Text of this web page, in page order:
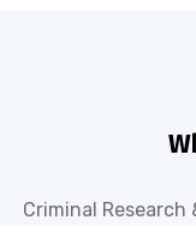
Criminal